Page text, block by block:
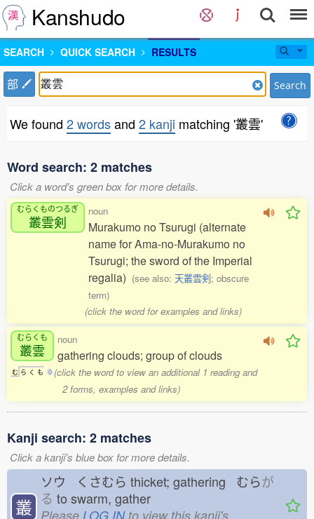
Kanshudo
SEARCH QUICK SEARCH RESULTS
部 Search
We found 2 wordsand 2 kanji matching '叢雲'
Word search: 2 matches
Click a word's green box for more details.
むらくものつるぎ
叢雲剣
noun
Murakumo no Tsurugi (alternate
name for Ama-no-Murakumo no
Tsurugi; the sword of the Imperial
regalia) (see also: 天叢雲剣; obscure
term)
(click the word for examples and links)
むらくも
叢雲
む ら く も 0
noun
gathering clouds; group of clouds
(click the word to view an additional 1 reading and
2 forms, examples and links)
Kanji search: 2 matches
Click a kanji's blue box for more details.
叢
ソウ くさむら thicket; gathering むらが
る to swarm, gather
Please LOG INto view this kanji's